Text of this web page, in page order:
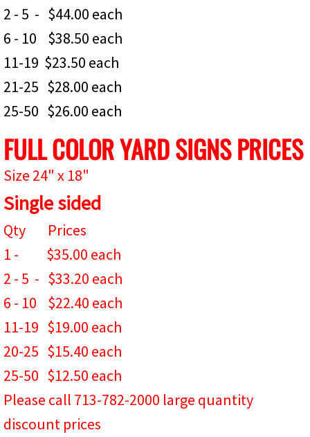
2 - 5 - $44.00 each
6 - 10 $38.50 each
11-19 $23.50 each
21-25 $28.00 each
25-50 $26.00 each
FULL COLOR YARD SIGNS PRICES
Size 24" x 18"
Single sided
Qty Prices
1 - $35.00 each
2 - 5 - $33.20 each
6 - 10 $22.40 each
11-19 $19.00 each
20-25 $15.40 each
25-50 $12.50 each
Please call 713-782-2000 large quantity
discount prices